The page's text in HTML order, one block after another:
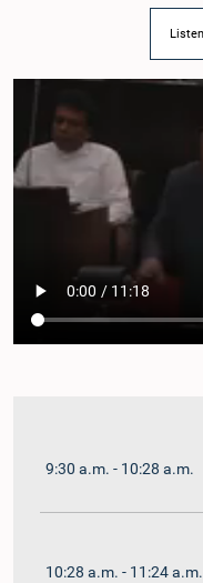
Listen
9:30 a.m. - 10:28 a.m.
10:28 a.m. - 11:24 a.m.